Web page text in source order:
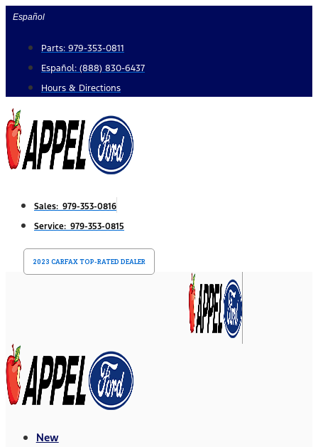
Skip
content
Español
Parts: 979-353-0811
Español: (888) 830-6437
Hours & Directions
Sales: 979-353-0816
Service: 979-353-0815
2023 CARFAX TOP-RATED DEALER
New